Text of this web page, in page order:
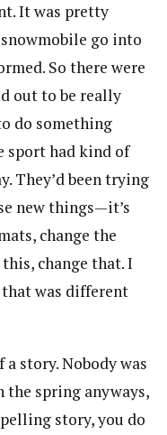
It was pretty
go into
So there were
out to be really
do something
sport had kind of
They’d been trying
new things—it’s
change the
change that. I
was different
story. Nobody was
spring anyways,
story, you do